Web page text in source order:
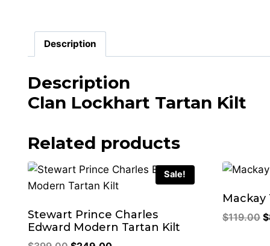
Description
Description
Clan Lockhart Tartan Kilt
Related products
Sale!
Stewart Prince Charles
Edward Modern Tartan Kilt
Mackay
$119.00 $